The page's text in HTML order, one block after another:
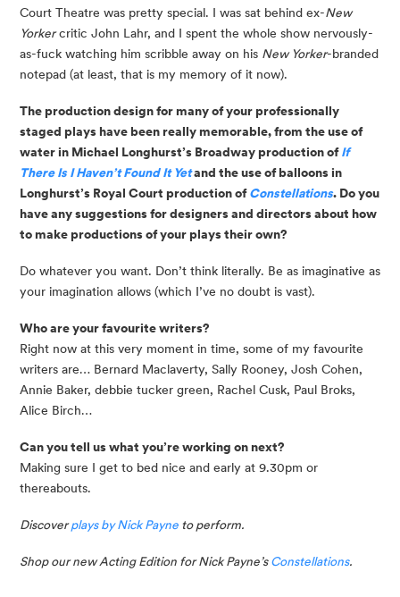
Court Theatre was pretty special. I was sat behind ex-New
Yorkercritic John Lahr, and I spent the whole show nervously-
as-fuck watching him scribble away on his New Yorker-branded
notepad (at least, that is my memory of it now).
The production design for many of your professionally
staged plays have been really memorable, from the use of
water in Michael Longhurst’s Broadway production of If
There Is I Haven’t Found It Yet and the use of balloons in
Longhurst’s Royal Court production of Constellations. Do you
have any suggestions for designers and directors about how
to make productions of your plays their own?
Do whatever you want. Don’t think literally. Be as imaginative as
your imagination allows (which I’ve no doubt is vast).
Who are your favourite writers?
Right now at this very moment in time, some of my favourite
writers are… Bernard Maclaverty, Sally Rooney, Josh Cohen,
Annie Baker, debbie tucker green, Rachel Cusk, Paul Broks,
Alice Birch…
Can you tell us what you’re working on next?
Making sure I get to bed nice and early at 9.30pm or
thereabouts.
Discover plays by Nick Payne to perform.
Shop our new Acting Edition for Nick Payne’s Constellations.